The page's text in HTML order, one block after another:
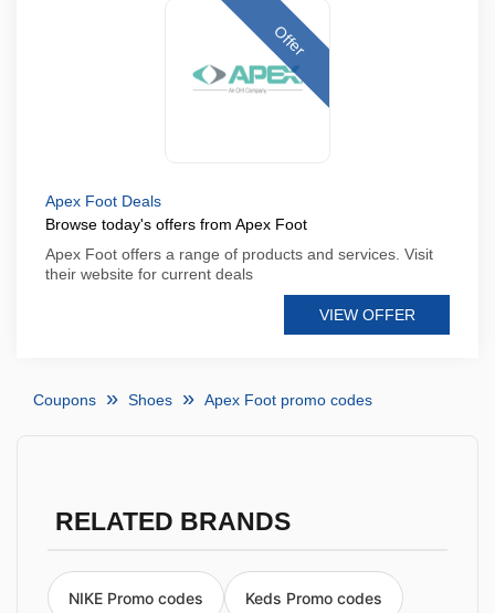
Offer
Apex Foot Deals
Browse today's offers from Apex Foot
Apex Foot offers a range of products and services. Visit
their website for current deals
VIEW OFFER
Coupons Shoes Apex Foot promo codes
RELATED BRANDS
NIKE Promo codes Keds Promo codes